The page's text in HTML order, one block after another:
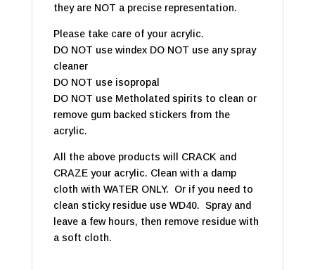
they are NOT a precise representation.
Please take care of your acrylic.
DO NOT use windex DO NOT use any spray
cleaner
DO NOT use isopropal
DO NOT use Metholated spirits to clean or
remove gum backed stickers from the
acrylic.
All the above products will CRACK and
CRAZE your acrylic. Clean with a damp
cloth with WATER ONLY. Or if you need to
clean sticky residue use WD40. Spray and
leave a few hours, then remove residue with
a soft cloth.